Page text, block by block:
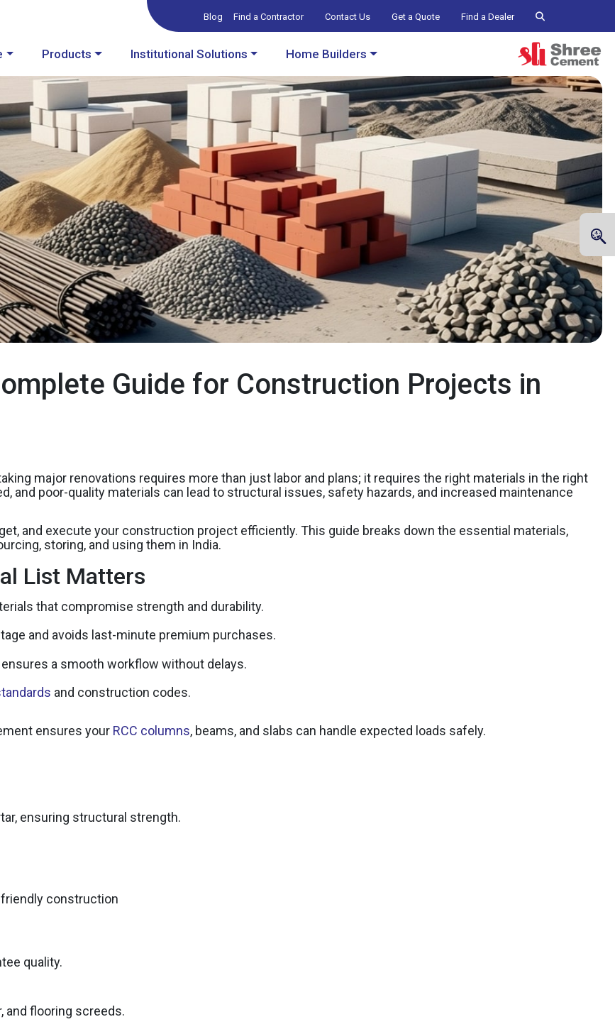
Blog Find a Contractor Contact Us Get a Quote Find a Dealer
Products Institutional Solutions Home Builders
Guide for Construction Projects in
major renovations requires more than just labor and plans; it requires the right materials in the right
and poor-quality materials can lead to structural issues, safety hazards, and increased maintenance
and execute your construction project efficiently. This guide breaks down the essential materials,
storing, and using them in India.
List Matters
that compromise strength and durability.
and avoids last-minute premium purchases.
a smooth workflow without delays.
and construction codes.
ensures your RCC columns, beams, and slabs can handle expected loads safely.
ensuring structural strength.
construction
quality.
and flooring screeds.